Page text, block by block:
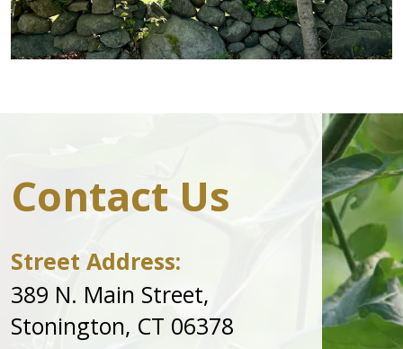
Contact Us
Street Address:
389 N. Main Street,
Stonington, CT 06378